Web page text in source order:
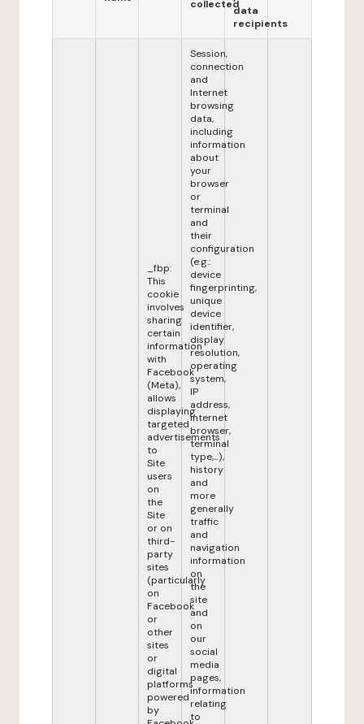
collecteddata
recipients
_fbp:
This
cookie
involves
sharing
certain
information
with
Facebook
(Meta),
allows
displaying
targeted
advertisements
to
Site
users
on
the
Site
or on
third-
party
sites
(particularly
on
Facebook
or
other
sites
or
digital
platforms
powered
by
Session,
connection
and
Internet
browsing
data,
including
information
about
your
browser
or
terminal
and
their
configuration
(e.g.:
device
fingerprinting,
unique
device
identifier,
display
resolution,
operating
system,
IP
address,
internet
browser,
terminal
type,...),
history
and
more
generally
traffic
and
navigation
information
on
the
site
and
on
our
social
media
pages,
information
relating
to